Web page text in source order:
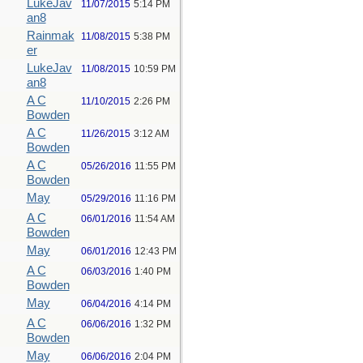
LukeJav
an8
11/07/2015 5:14 PM
Rainmak
er
11/08/2015 5:38 PM
LukeJav
an8
11/08/2015 10:59 PM
A C
Bowden
11/10/2015 2:26 PM
A C
Bowden
11/26/2015 3:12 AM
A C
Bowden
05/26/2016 11:55 PM
May 05/29/2016 11:16 PM
A C
Bowden
06/01/2016 11:54 AM
May 06/01/2016 12:43 PM
A C
Bowden
06/03/2016 1:40 PM
May 06/04/2016 4:14 PM
A C
Bowden
06/06/2016 1:32 PM
May 06/06/2016 2:04 PM